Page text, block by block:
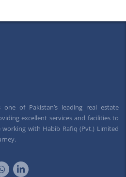
one of Pakistan’s leading real estate
excellent services and facilities to
working with Habib Rafiq (Pvt.) Limited